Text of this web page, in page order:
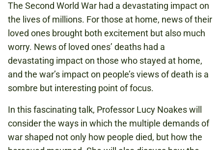
The Second World War had a devastating impact on
the lives of millions. For those at home, news of their
loved ones brought both excitement but also much
worry. News of loved ones’ deaths had a
devastating impact on those who stayed at home,
and the war’s impact on people’s views of death is a
sombre but interesting point of focus.
In this fascinating talk, Professor Lucy Noakes will
consider the ways in which the multiple demands of
war shaped not only how people died, but how the